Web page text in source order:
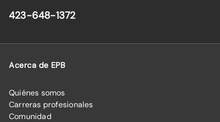
423-648-1372
Acerca de EPB
Quiénes somos
Carreras profesionales
Comunidad